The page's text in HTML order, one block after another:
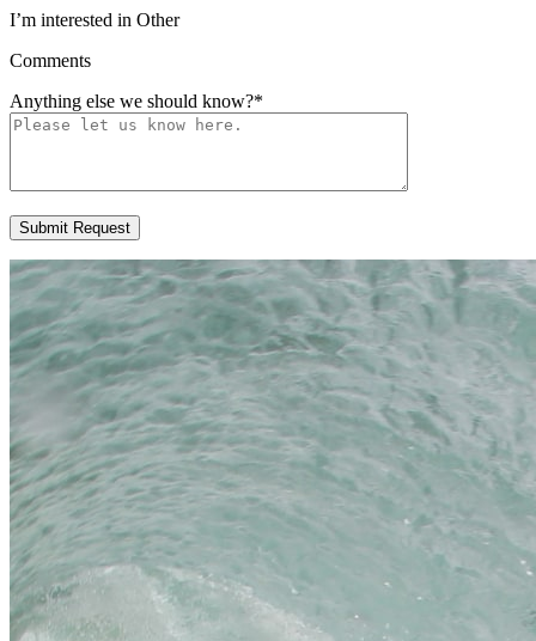
I’m interested in Other
Comments
Anything else we should know?*